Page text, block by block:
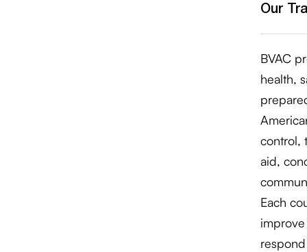
Our
BVAC
health,
control,
aid,
Each